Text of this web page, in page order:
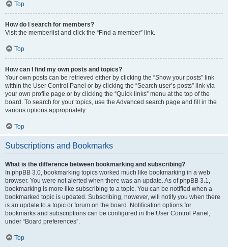
Top
How do I search for members?
Visit the memberlist and click the “Find a member” link.
Top
How can I find my own posts and topics?
Your own posts can be retrieved either by clicking the “Show your posts” link
within the User Control Panel or by clicking the “Search user’s posts” link via
your own profile page or by clicking the “Quick links” menu at the top of the
board. To search for your topics, use the Advanced search page and fill in the
various options appropriately.
Top
Subscriptions and Bookmarks
What is the difference between bookmarking and subscribing?
In phpBB 3.0, bookmarking topics worked much like bookmarking in a web
browser. You were not alerted when there was an update. As of phpBB 3.1,
bookmarking is more like subscribing to a topic. You can be notified when a
bookmarked topic is updated. Subscribing, however, will notify you when there
is an update to a topic or forum on the board. Notification options for
bookmarks and subscriptions can be configured in the User Control Panel,
under “Board preferences”.
Top